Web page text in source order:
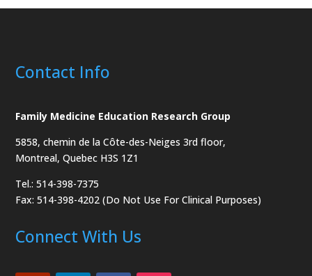
Contact Info
Family Medicine Education Research Group
5858, chemin de la Côte-des-Neiges3rd floor,
Montreal, Quebec H3S 1Z1
Tel.: 514-398-7375
Fax: 514-398-4202 (Do Not Use For Clinical Purposes)
Connect With Us